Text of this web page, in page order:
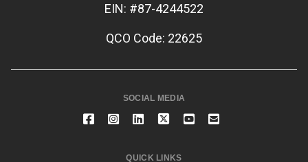
EIN: #87-4244522
QCO Code: 22625
SOCIAL MEDIA
QUICK LINKS